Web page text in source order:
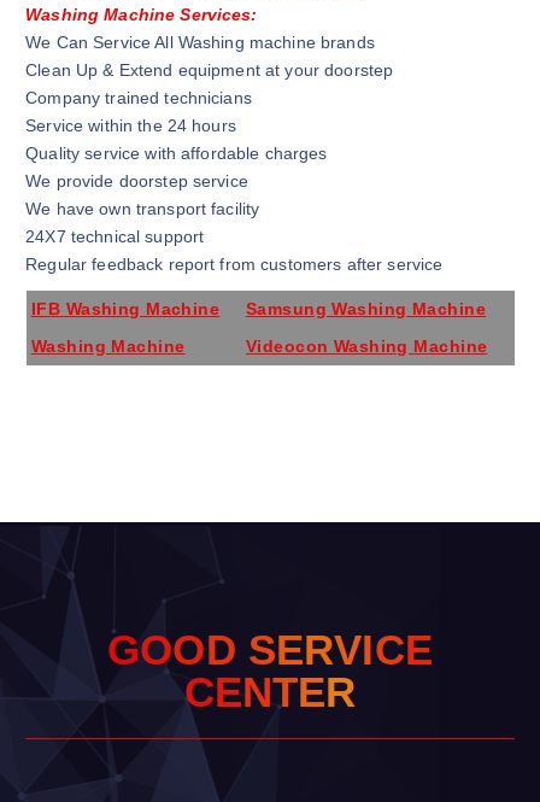
Washing Machine Services:
We Can Service All Washing machine brands
Clean Up & Extend equipment at your doorstep
Company trained technicians
Service within the 24 hours
Quality service with affordable charges
We provide doorstep service
We have own transport facility
24X7 technical support
Regular feedback report from customers after service
IFB Washing Machine
Samsung Washing Machine
Washing Machine
Videocon Washing Machine
GOOD SERVICE
CENTER